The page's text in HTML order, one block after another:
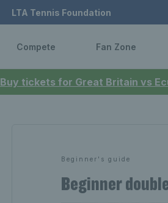
Buy tickets for Great Britain vs
LTA Tennis Foundation
Compete Fan Zone
Beginner's guide
Beginner